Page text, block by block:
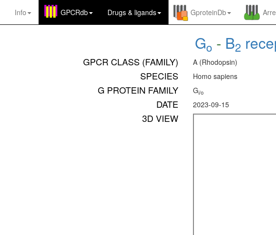
Info GPCRdb Drugs & ligands GproteinDb
Go - B2
GPCR CLASS (FAMILY) A (Rhodopsin)
SPECIES Homo sapiens
G PROTEIN FAMILY Gi/o
DATE 2023-09-15
3D VIEW